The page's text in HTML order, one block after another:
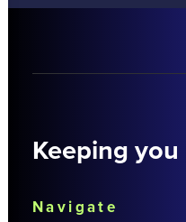
Keeping
Navigate